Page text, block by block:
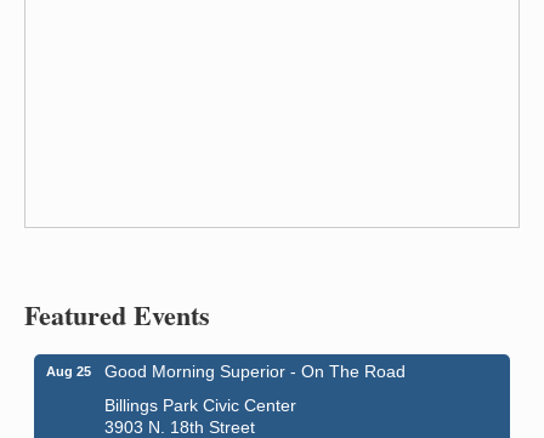
Featured Events
Aug 25
Good Morning Superior - On The Road
Billings Park Civic Center
3903 N. 18th Street